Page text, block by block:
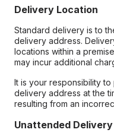
Delivery Location
Standard delivery is to
delivery address.
locations within a
may incur additional
It is your responsibility
delivery address at the
resulting from an
Unattended Delivery